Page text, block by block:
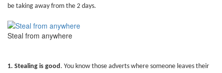
be taking away from the 2 days.
Steal from anywhere
1. Stealing is good . You know those adverts where someone leaves their